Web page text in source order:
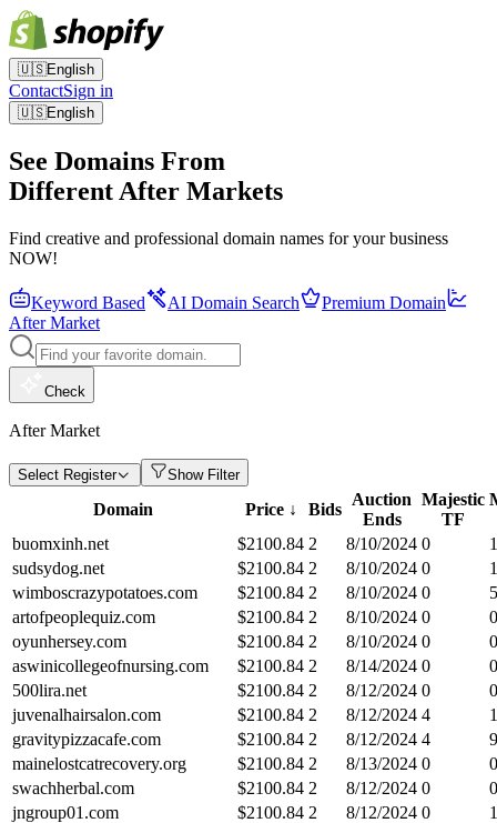
🇺🇸English
ContactSign in
🇺🇸English
See Domains From
Different After Markets
Find creative and professional domain names for your business
NOW!
Keyword Based AI Domain Search
Premium Domain
After Market
Check
After Market
Select Register Show Filter
Domain Price ↓ Bids
Auction
Ends
Majestic
TF
buomxinh.net $2100.84 2 8/10/2024 0
sudsydog.net
$2100.84 2 8/10/2024 0
1
wimboscrazypotatoes.com
$2100.84 2 8/10/2024 0
5
artofpeoplequiz.com
$2100.84 2 8/10/2024 0
0
oyunhersey.com
$2100.84 2 8/10/2024 0
0
aswinicollegeofnursing.com
$2100.84 2 8/14/2024 0
0
500lira.net
$2100.84 2 8/12/2024 0
0
juvenalhairsalon.com
$2100.84 2 8/12/2024 4
gravitypizzacafe.com
$2100.84 2 8/12/2024 4
9
mainelostcatrecovery.org
$2100.84 2 8/13/2024 0
0
swachherbal.com
$2100.84 2 8/12/2024 0
0
jngroup01.com
$2100.84 2 8/12/2024 0